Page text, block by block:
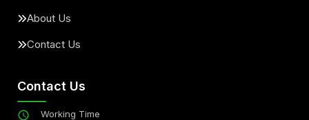
About Us
Contact Us
Contact Us
Working Time